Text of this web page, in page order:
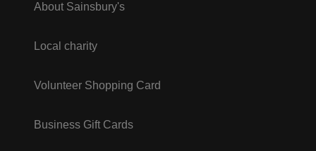
About Sainsbury's
Local charity
Volunteer Shopping Card
Business Gift Cards